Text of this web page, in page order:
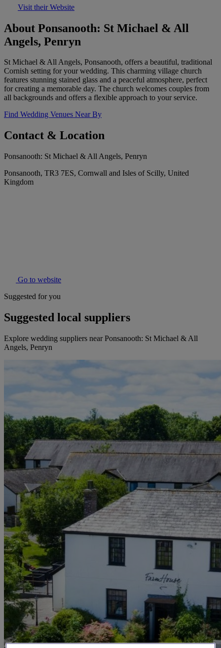
Visit their Website
About Ponsanooth: St Michael & All
Angels, Penryn
St Michael & All Angels, Ponsanooth, offers a beautiful, traditional
Cornish setting for your wedding. This charming village church
features stunning stained glass and a peaceful atmosphere, perfect
for creating a memorable day. The church welcomes couples from
all backgrounds and offers a flexible approach to your service.
Find Wedding Venues Near By
Contact & Location
Ponsanooth: St Michael & All Angels, Penryn
Ponsanooth, TR3 7ES, Cornwall and Isles of Scilly, United
Kingdom
Go to website
Suggested for you
Suggested local suppliers
Explore wedding suppliers near Ponsanooth: St Michael & All
Angels, Penryn